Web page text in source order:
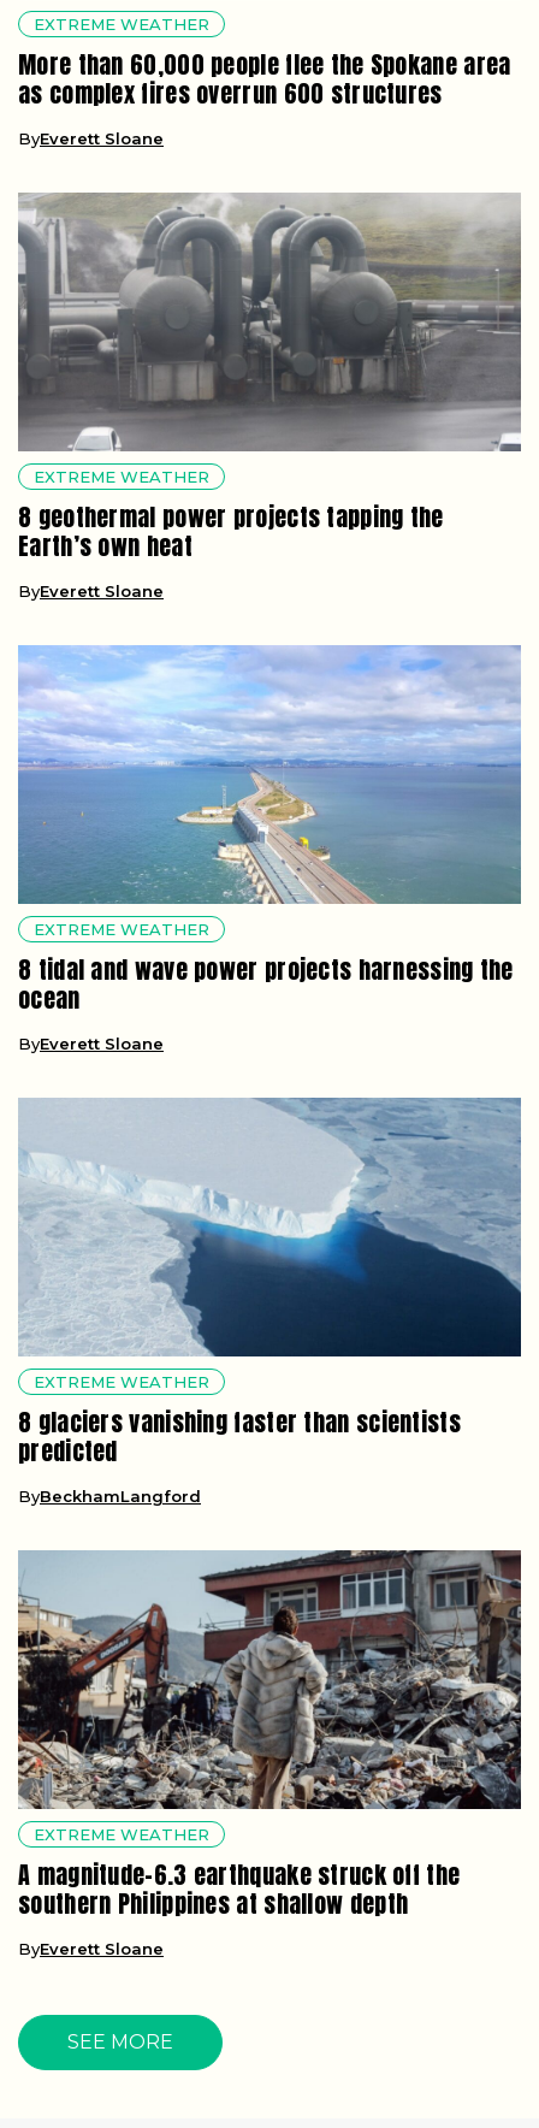
EXTREME WEATHER
More than 60,000 people flee the Spokane area
as complex fires overrun 600 structures
ByEverett Sloane
EXTREME WEATHER
8 geothermal power projects tapping the
Earth’s own heat
ByEverett Sloane
EXTREME WEATHER
8 tidal and wave power projects harnessing the
ocean
ByEverett Sloane
EXTREME WEATHER
8 glaciers vanishing faster than scientists
predicted
ByBeckhamLangford
EXTREME WEATHER
A magnitude-6.3 earthquake struck off the
southern Philippines at shallow depth
ByEverett Sloane
SEE MORE